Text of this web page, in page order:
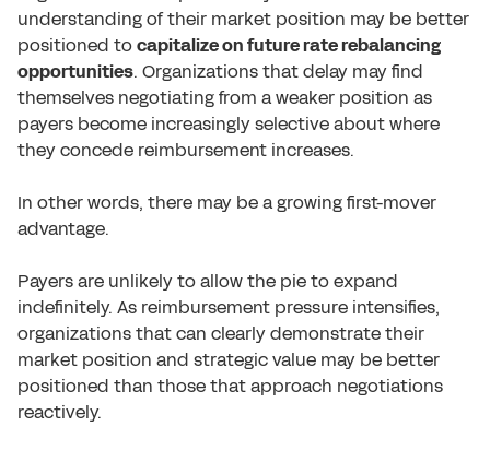
understanding of their market position may be better
positioned tocapitalize on future rate rebalancing
opportunities. Organizations that delay may find
themselves negotiating from a weaker position as
payers become increasingly selective about where
they concede reimbursement increases.
In other words, there may be a growing first-mover
advantage.
Payers are unlikely to allow the pie to expand
indefinitely. As reimbursement pressure intensifies,
organizations that can clearly demonstrate their
market position and strategic value may be better
positioned than those that approach negotiations
reactively.